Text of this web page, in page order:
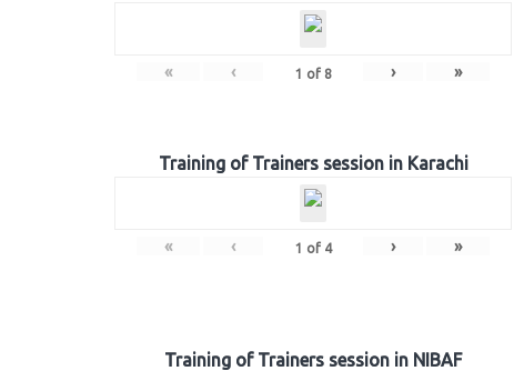
« ‹ 1 of 8 › »
Training of Trainers session in Karachi
« ‹ 1 of 4 › »
Training of Trainers session in NIBAF